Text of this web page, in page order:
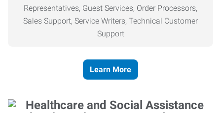
Representatives, Guest Services, Order Processors,
Sales Support, Service Writers, Technical Customer
Support
Learn More